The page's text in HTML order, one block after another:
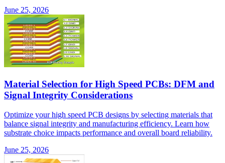
June 25, 2026
Material Selection for High Speed PCBs: DFM and
Signal Integrity Considerations
Optimize your high speed PCB designs by selecting materials that
balance signal integrity and manufacturing efficiency. Learn how
substrate choice impacts performance and overall board reliability.
June 25, 2026